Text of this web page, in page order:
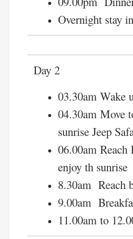
Overnight stay
Day 2
03.30am Wake
04.30am Move
sunrise Jeep
06.00am
enjoy th sunrise
8.30am Reach
9.00am
11.00am to